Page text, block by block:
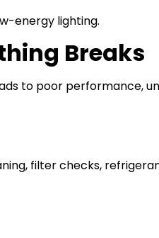
energy lighting.
Breaks
to poor performance,
filter checks,